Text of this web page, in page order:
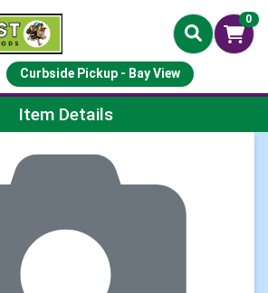
0
Curbside Pickup - Bay View
Page
Item Details